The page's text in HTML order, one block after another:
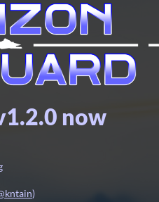
now
)